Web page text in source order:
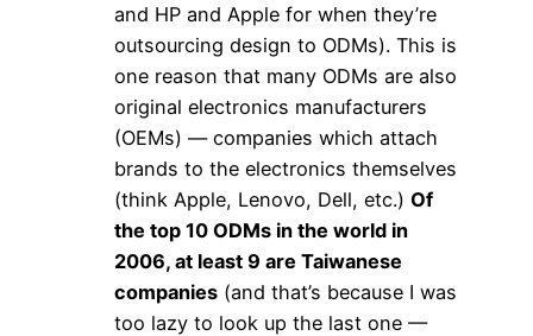
and HP and Apple for when they’re
outsourcing design to ODMs). This is
one reason that many ODMs are also
original electronics manufacturers
(OEMs) — companies which attach
brands to the electronics themselves
(think Apple, Lenovo, Dell, etc.) Of
the top 10 ODMs in the world in
2006, at least 9 are Taiwanese
companies (and that’s because I was
too lazy to look up the last one —